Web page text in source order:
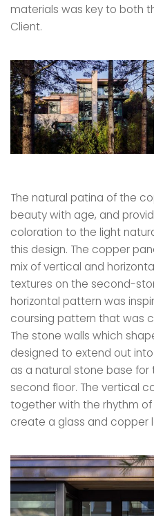
materials was key to both
Client.
The natural patina of the
beauty with age, and
coloration to the light
this design. The copper
mix of vertical and
textures on the second-
horizontal pattern was
coursing pattern that was
The stone walls which
designed to extend out
as a natural stone base
second floor. The vertical
together with the rhythm of
create a glass and copper